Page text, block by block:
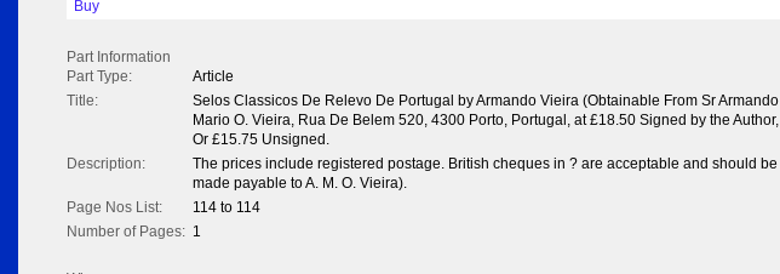
Buy
Part Information
Part Type:
Article
Title:
Selos Classicos De Relevo De Portugal by Armando Vieira (Obtainable From Sr Armando
Mario O. Vieira, Rua De Belem 520, 4300 Porto, Portugal, at £18.50 Signed by the Author,
Or £15.75 Unsigned.
Description:
The prices include registered postage. British cheques in ? are acceptable and should be
made payable to A. M. O. Vieira).
Page Nos List: 114 to 114
Number of Pages: 1